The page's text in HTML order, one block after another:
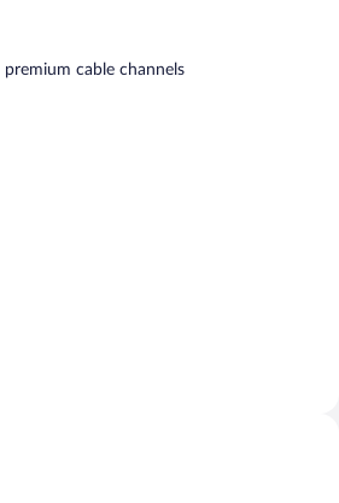
cable channels